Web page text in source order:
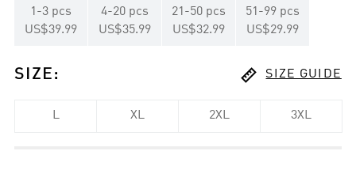
1 -3 pcs
US$39.99
4-20 pcs
US$35.99
21 -50 pcs
US$32.99
51 -99 pcs
US$29.99
SIZE :  SIZE GUIDE
L XL 2XL 3XL